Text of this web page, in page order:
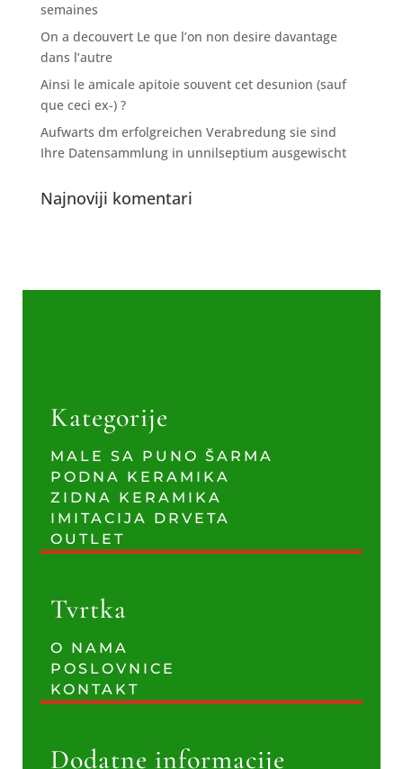
semaines
On a decouvert Le que l’on non desire davantage
dans l’autre
Ainsi le amicale apitoie souvent cet desunion (sauf
que ceci ex-) ?
Aufwarts dm erfolgreichen Verabredung sie sind
Ihre Datensammlung in unnilseptium ausgewischt
Najnoviji komentari
Kategorije
MALE SA PUNO ŠARMA
PODNA KERAMIKA
ZIDNA KERAMIKA
IMITACIJA DRVETA
OUTLET
Tvrtka
O NAMA
POSLOVNICE
KONTAKT
Dodatne informacije